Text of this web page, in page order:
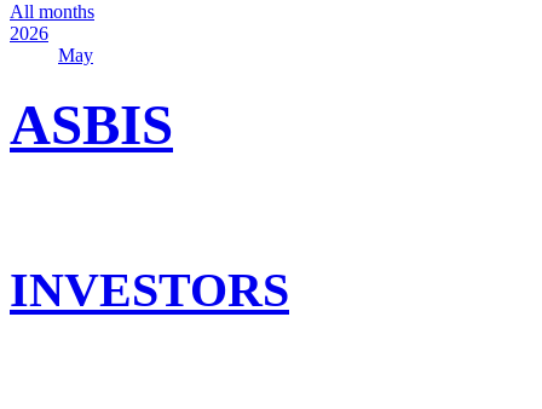
All months
2026
May
ASBIS
INVESTORS